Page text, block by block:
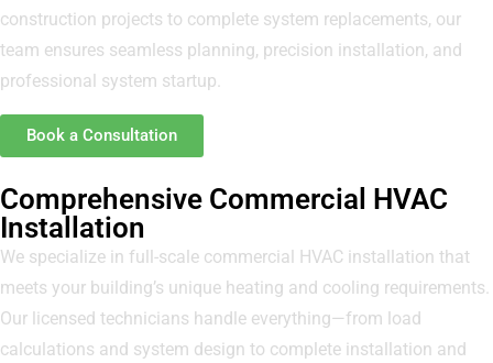
construction projects to complete system replacements, our
team ensures seamless planning, precision installation, and
professional system startup.
Book a Consultation
Comprehensive Commercial HVAC
Installation
We specialize in full-scale commercial HVAC installation that
meets your building’s unique heating and cooling requirements.
Our licensed technicians handle everything—from load
calculations and system design to complete installation and